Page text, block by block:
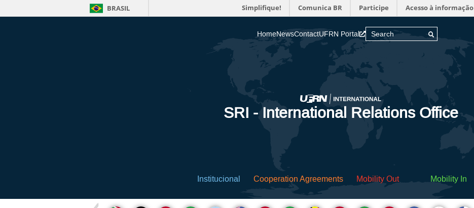
BRASIL Simplifique! Comunica BR Participe Acesso à informação
HomeNewsContactUFRN Portal
SRI - International Relations Office
Institucional Cooperation Agreements Mobility Out Mobility In